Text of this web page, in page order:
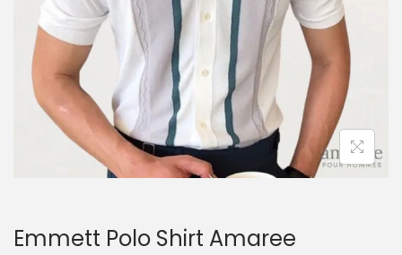
Emmett Polo Shirt Amaree